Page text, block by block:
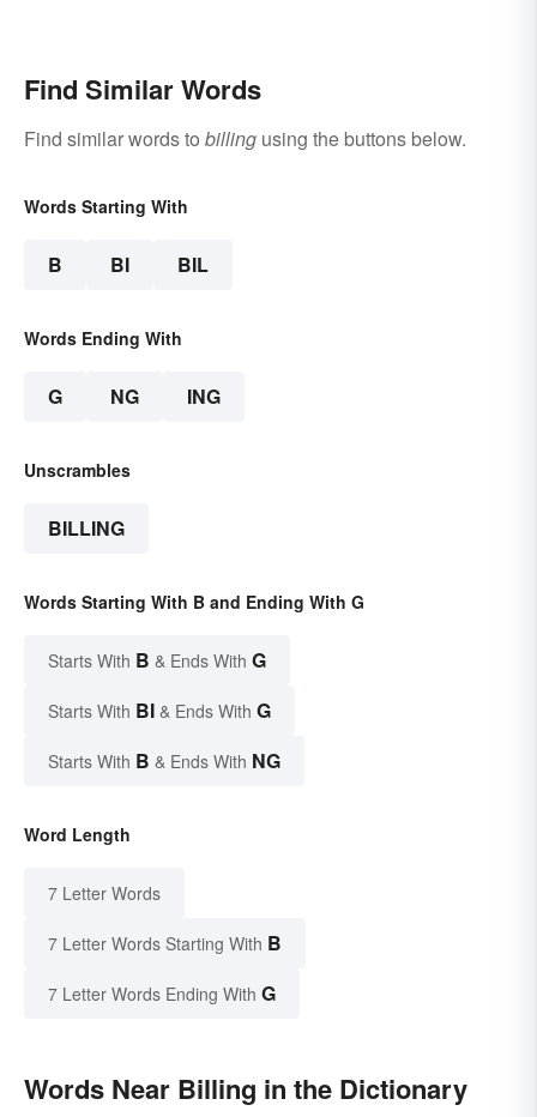
Find Similar Words
Find similar words to billing using the buttons below.
Words Starting With
B BI BIL
Words Ending With
G NG ING
Unscrambles
BILLING
Words Starting With B and Ending With G
Starts With B & Ends With G
Starts With BI & Ends With G
Starts With B & Ends With NG
Word Length
7 Letter Words
7 Letter Words Starting With B
7 Letter Words Ending With G
Words Near Billing in the Dictionary